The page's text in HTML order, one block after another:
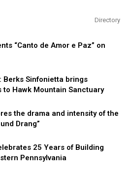
Directory
“Canto de Amor e Paz” on
Berks Sinfonietta brings
Hawk Mountain Sanctuary
the drama and intensity of the
Drang”
25 Years of Building
Pennsylvania